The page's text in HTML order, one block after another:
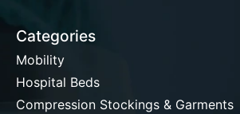
Categories
Mobility
Hospital Beds
Compression Stockings & Garments